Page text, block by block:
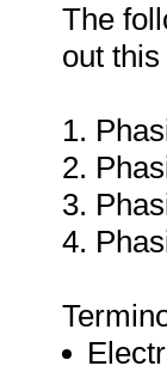
The
out
1.
2.
3.
4.